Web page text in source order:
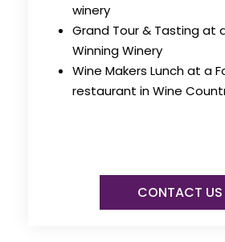
winery
Grand Tour & Tasting at
Winning Winery
Wine Makers Lunch at a
restaurant in Wine
CONTACT US